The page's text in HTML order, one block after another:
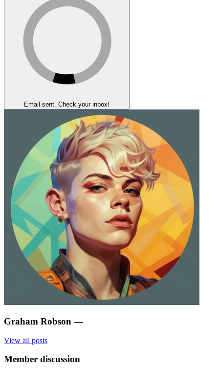
Email sent. Check your inbox!
Graham Robson —
View all posts
Member discussion